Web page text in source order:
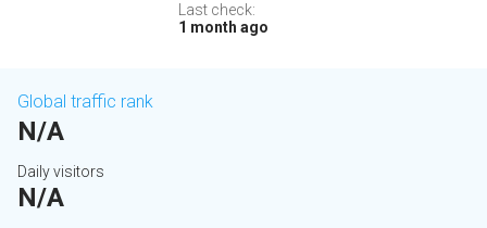
Last check:
1 month ago
Global traffic rank
N/A
Daily visitors
N/A